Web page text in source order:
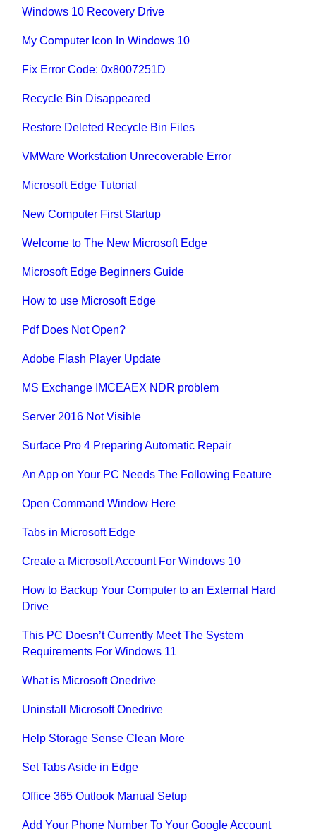
Windows 10 Recovery Drive
My Computer Icon In Windows 10
Fix Error Code: 0x8007251D
Recycle Bin Disappeared
Restore Deleted Recycle Bin Files
VMWare Workstation Unrecoverable Error
Microsoft Edge Tutorial
New Computer First Startup
Welcome to The New Microsoft Edge
Microsoft Edge Beginners Guide
How to use Microsoft Edge
Pdf Does Not Open?
Adobe Flash Player Update
MS Exchange IMCEAEX NDR problem
Server 2016 Not Visible
Surface Pro 4 Preparing Automatic Repair
An App on Your PC Needs The Following Feature
Open Command Window Here
Tabs in Microsoft Edge
Create a Microsoft Account For Windows 10
How to Backup Your Computer to an External Hard
Drive
This PC Doesn’t Currently Meet The System
Requirements For Windows 11
What is Microsoft Onedrive
Uninstall Microsoft Onedrive
Help Storage Sense Clean More
Set Tabs Aside in Edge
Office 365 Outlook Manual Setup
Add Your Phone Number To Your Google Account